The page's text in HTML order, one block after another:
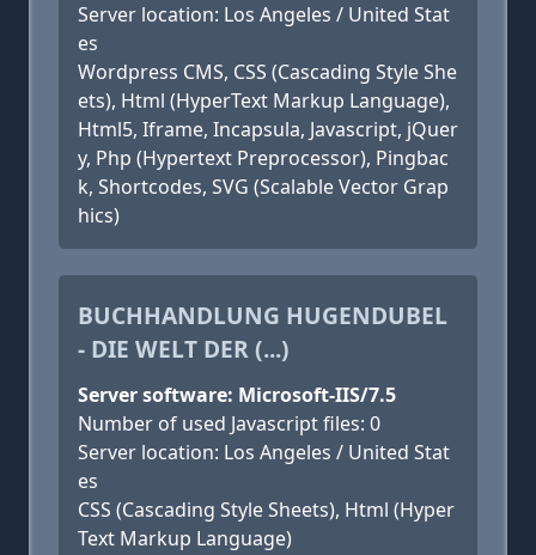
Server location: Los Angeles / United Stat
es
Wordpress CMS, CSS (Cascading Style She
ets), Html (HyperText Markup Language),
Html5, Iframe, Incapsula, Javascript, jQuer
y, Php (Hypertext Preprocessor), Pingbac
k, Shortcodes, SVG (Scalable Vector Grap
hics)
BUCHHANDLUNG HUGENDUBEL
- DIE WELT DER (...)
Server software: Microsoft-IIS/7.5
Number of used Javascript files: 0
Server location: Los Angeles / United Stat
es
CSS (Cascading Style Sheets), Html (Hyper
Text Markup Language)